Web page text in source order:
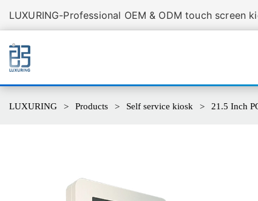
LUXURING-Professional OEM & ODM touch screen
LUXURING Products Self service kiosk 21.5 Inch